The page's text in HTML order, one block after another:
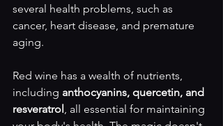
several health problems, such as
cancer, heart disease, and premature
aging.
Red wine has a wealth of nutrients,
including anthocyanins, quercetin, and
resveratrol , all essential for maintaining